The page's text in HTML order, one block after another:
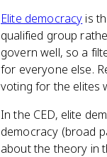
Elite democracy is
qualified group
govern well, so a
for everyone else.
voting for the elites
In the CED, elite
democracy (broad
about the theory in